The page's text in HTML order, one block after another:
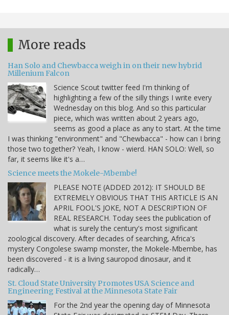
More reads
Han Solo and Chewbacca weigh in on their new hybrid
Millenium Falcon
Science Scout twitter feed I'm thinking of
highlighting a few of the silly things I write every
Wednesday on this blog. And so this particular
piece, which was written about 2 years ago,
seems as good a place as any to start. At the time
I was thinking "environment" and "Chewbacca" - how can I bring
those two together? Yeah, I know - wierd. HAN SOLO: Well, so
far, it seems like it's a…
Science meets the Mokele-Mbembe!
PLEASE NOTE (ADDED 2012): IT SHOULD BE
EXTREMELY OBVIOUS THAT THIS ARTICLE IS AN
APRIL FOOL'S JOKE, NOT A DESCRIPTION OF
REAL RESEARCH. Today sees the publication of
what is surely the century's most significant
zoological discovery. After decades of searching, Africa's
mystery Congolese swamp monster, the Mokele-Mbembe, has
been discovered - it is a living sauropod dinosaur, and it
radically…
St. Cloud State University Promotes USA Science and
Engineering Festival at the Minnesota State Fair
For the 2nd year the opening day of Minnesota